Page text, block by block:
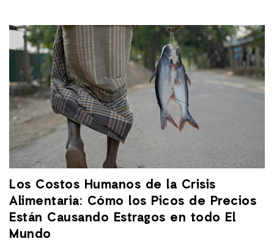
Los Costos Humanos de la Crisis
Alimentaria: Cómo los Picos de Precios
Están Causando Estragos en todo El
Mundo